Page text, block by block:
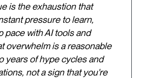
is the exhaustion that
pressure to learn,
pace with AI tools and
overwhelm is a reasonable
years of hype cycles and
not a sign that you're